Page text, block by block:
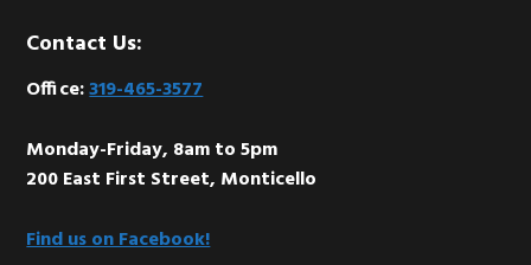
Footer
Contact Us:
Office:319-465-3577
Monday-Friday, 8am to 5pm
200 East First Street, Monticello
Find us on Facebook!